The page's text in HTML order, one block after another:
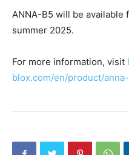
ANNA-B5 will be available
summer 2025.
For more information, visit
blox.com/en/product/